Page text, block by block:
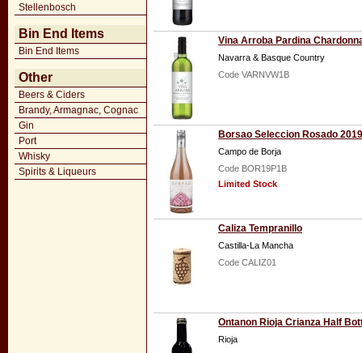
Stellenbosch
Bin End Items
Bin End Items
Other
Beers & Ciders
Brandy, Armagnac, Cognac
Gin
Port
Whisky
Spirits & Liqueurs
Vina Arroba Pardina
Navarra & Basque Country
Code VARNVW1B
Borsao Seleccion Rosado 2019
Campo de Borja
Code BOR19P1B
Limited Stock
Caliza Tempranillo
Castilla-La Mancha
Code CALIZ01
Ontanon Rioja Crianza Half
Rioja